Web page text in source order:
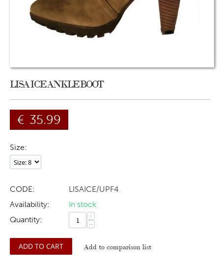
LISA ICE ANKLE BOOT
€ 35.99
Size:
CODE:
LISAICE/UPF4
Availability:
In stock
Quantity:
+
−
ADD TO CART Add to comparison list